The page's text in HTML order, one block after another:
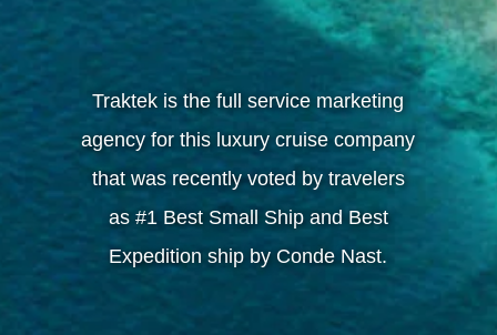
Traktek is the full service marketing
agency for this luxury cruise company
that was recently voted by travelers
as #1 Best Small Ship and Best
Expedition ship by Conde Nast.